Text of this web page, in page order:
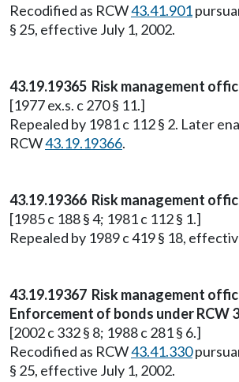
Recodified as RCW43.41.901
§ 25, effective July 1, 2002.
43.19.19365 Risk management
[1977 ex.s. c 270 § 11.]
Repealed by 1981 c 112 § 2. Later
RCW43.19.19366.
43.19.19366 Risk management
[1985 c 188 § 4; 1981 c 112 § 1.]
Repealed by 1989 c 419 § 18,
43.19.19367 Risk management
Enforcement of bonds under RCW
[2002 c 332 § 8; 1988 c 281 § 6.]
Recodified as RCW43.41.330
§ 25, effective July 1, 2002.